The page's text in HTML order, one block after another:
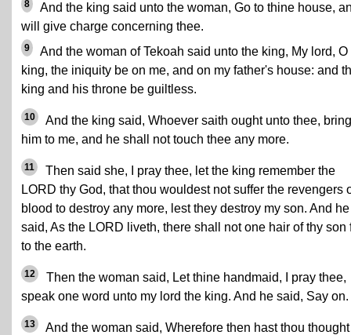
8
And the king said unto the woman, Go to thine house,
will give charge concerning thee.
9
And the woman of Tekoah said unto the king, My lord, O
king, the iniquity be on me, and on my father's house: and
king and his throne be guiltless.
10
And the king said, Whoever saith ought unto thee, bring
him to me, and he shall not touch thee any more.
11
Then said she, I pray thee, let the king remember the
LORD thy God, that thou wouldest not suffer the revengers
blood to destroy any more, lest they destroy my son. And he
said, As the LORD liveth, there shall not one hair of thy son
to the earth.
12
Then the woman said, Let thine handmaid, I pray thee,
speak one word unto my lord the king. And he said, Say on.
13
And the woman said, Wherefore then hast thou thought